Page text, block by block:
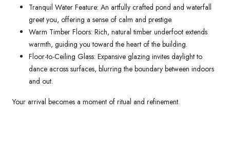
Tranquil Water Feature: An artfully crafted pond and waterfall
greet you, offering a sense of calm and prestige.
Warm Timber Floors: Rich, natural timber underfoot extends
warmth, guiding you toward the heart of the building.
Floor-to-Ceiling Glass: Expansive glazing invites daylight to
dance across surfaces, blurring the boundary between indoors
and out.
Your arrival becomes a moment of ritual and refinement.